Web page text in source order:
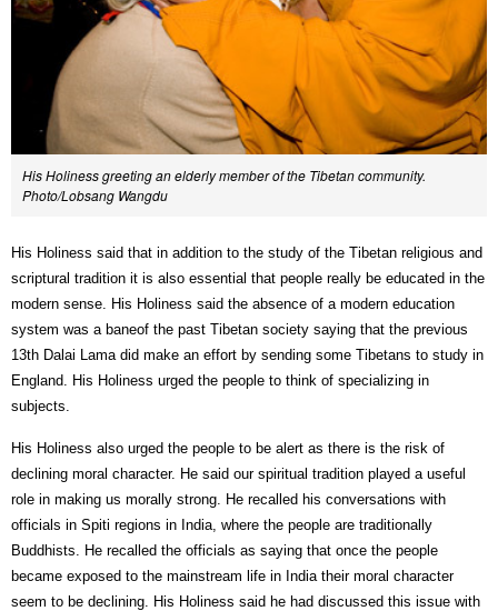
His Holiness greeting an elderly member of the Tibetan community.
Photo/Lobsang Wangdu
His Holiness said that in addition to the study of the Tibetan religious and
scriptural tradition it is also essential that people really be educated in the
modern sense. His Holiness said the absence of a modern education
system was a baneof the past Tibetan society saying that the previous
13th Dalai Lama did make an effort by sending some Tibetans to study in
England. His Holiness urged the people to think of specializing in
subjects.
His Holiness also urged the people to be alert as there is the risk of
declining moral character. He said our spiritual tradition played a useful
role in making us morally strong. He recalled his conversations with
officials in Spiti regions in India, where the people are traditionally
Buddhists. He recalled the officials as saying that once the people
became exposed to the mainstream life in India their moral character
seem to be declining. His Holiness said he had discussed this issue with